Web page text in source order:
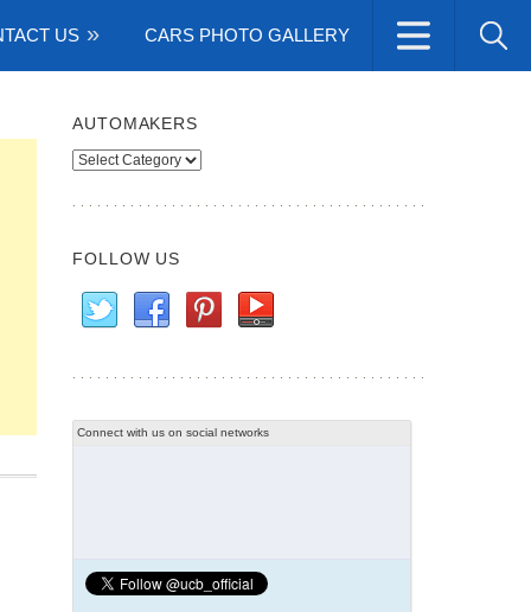
US CARS PHOTO GALLERY
AUTOMAKERS
Automakers
FOLLOW US
Connect with us on social networks